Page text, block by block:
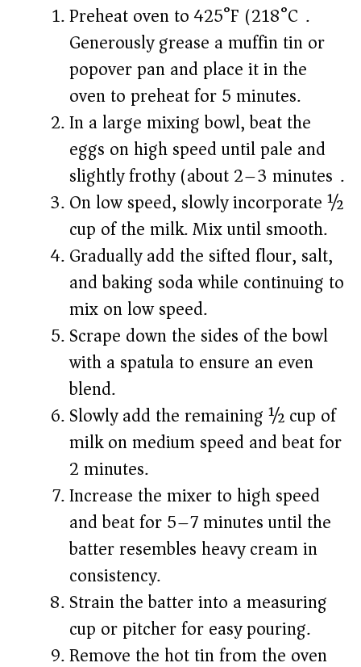
Preheat oven to 425°F (218°C).
Generously grease a muffin tin or
popover pan and place it in the
oven to preheat for 5 minutes.
In a large mixing bowl, beat the
eggs on high speed until pale and
slightly frothy (about 2–3 minutes).
On low speed, slowly incorporate ½
cup of the milk. Mix until smooth.
Gradually add the sifted flour, salt,
and baking soda while continuing to
mix on low speed.
Scrape down the sides of the bowl
with a spatula to ensure an even
blend.
Slowly add the remaining ½ cup of
milk on medium speed and beat for
2 minutes.
Increase the mixer to high speed
and beat for 5–7 minutes until the
batter resembles heavy cream in
consistency.
Strain the batter into a measuring
cup or pitcher for easy pouring.
Remove the hot tin from the oven